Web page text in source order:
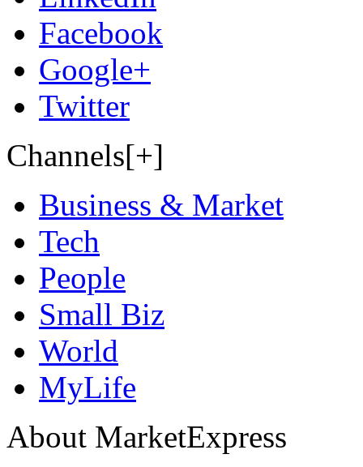
Facebook
Google+
Twitter
Channels[+]
Business & Market
Tech
People
Small Biz
World
MyLife
About MarketExpress